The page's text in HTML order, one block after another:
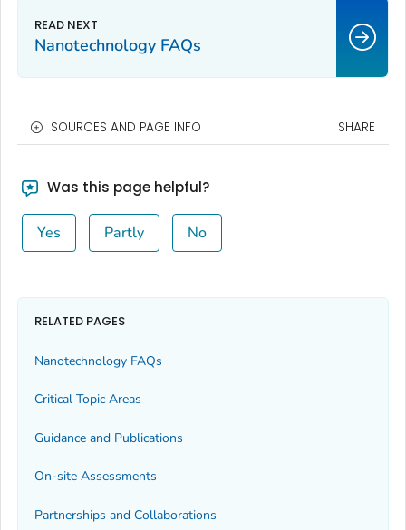
Nanotechnology FAQs
SOURCES AND PAGE INFO SHARE
Was this page helpful?
Yes Partly No
RELATED PAGES
Nanotechnology FAQs
Critical Topic Areas
Guidance and Publications
On-site Assessments
Partnerships and Collaborations